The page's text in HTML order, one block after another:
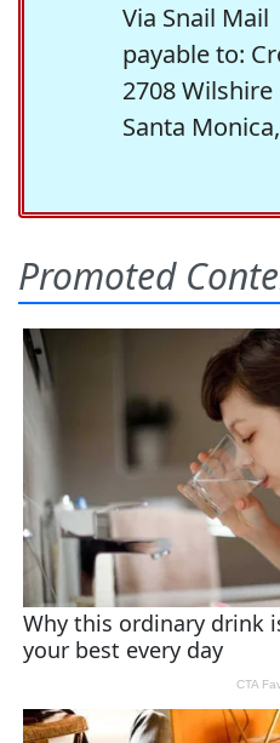
Via Snail Mail
payable to:
2708
Santa